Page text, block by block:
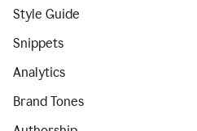
Style Guide
Snippets
Analytics
Brand Tones